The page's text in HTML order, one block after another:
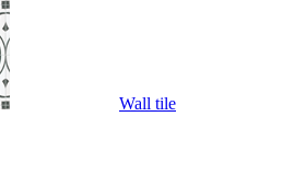
Wall tile